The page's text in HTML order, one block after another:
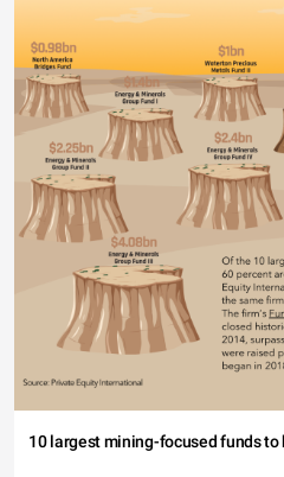
10 largest mining-focused funds